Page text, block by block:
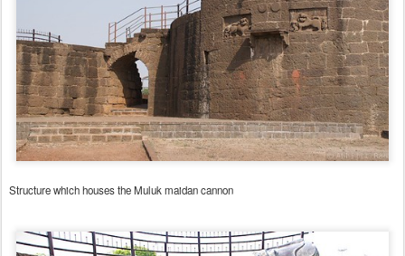
Structure which houses the Muluk maidan cannon